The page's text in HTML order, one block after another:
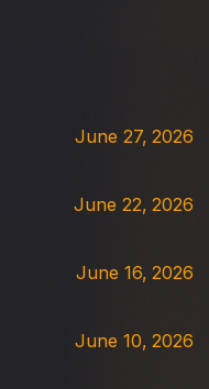
June 27, 2026
June 22, 2026
June 16, 2026
June 10, 2026